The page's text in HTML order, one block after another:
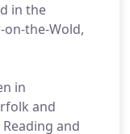
in the
the-Wold,
in
and
and